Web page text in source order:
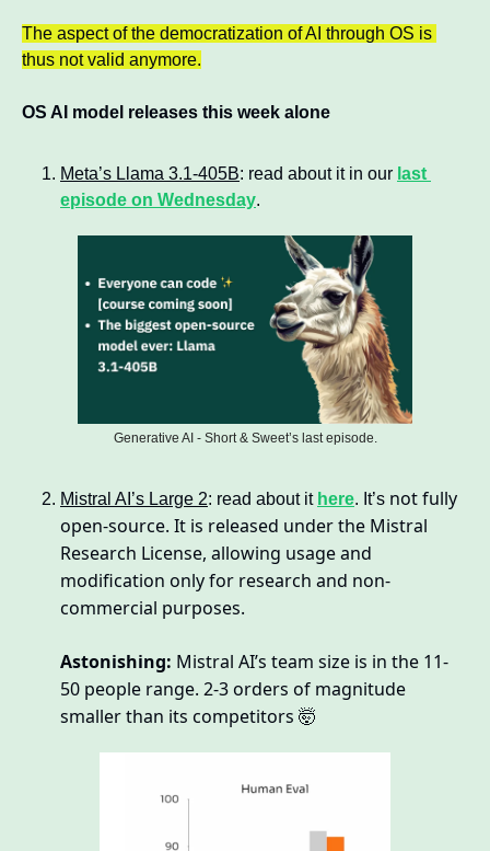
The aspect of the democratization of AI through OS is
thus not valid anymore.
OS AI model releases this week alone
Meta’s Llama 3.1-405B: read about it in our last
episode on Wednesday.
Generative AI - Short & Sweet’s last episode.
Mistral AI’s Large 2: read about it here. It’s not fully
open-source. It is released under the Mistral
Research License, allowing usage and
modification only for research and non-
commercial purposes.
Astonishing: Mistral AI’s team size is in the 11-
50 people range. 2-3 orders of magnitude
smaller than its competitors 🤯